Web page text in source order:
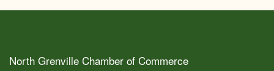
North Grenville Chamber of Commerce